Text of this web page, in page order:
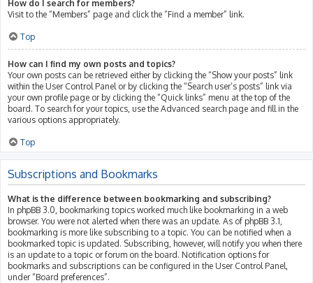
How do I search for members?
Visit to the “Members” page and click the “Find a member” link.
Top
How can I find my own posts and topics?
Your own posts can be retrieved either by clicking the “Show your posts” link
within the User Control Panel or by clicking the “Search user’s posts” link via
your own profile page or by clicking the “Quick links” menu at the top of the
board. To search for your topics, use the Advanced search page and fill in the
various options appropriately.
Top
Subscriptions and Bookmarks
What is the difference between bookmarking and subscribing?
In phpBB 3.0, bookmarking topics worked much like bookmarking in a web
browser. You were not alerted when there was an update. As of phpBB 3.1,
bookmarking is more like subscribing to a topic. You can be notified when a
bookmarked topic is updated. Subscribing, however, will notify you when there
is an update to a topic or forum on the board. Notification options for
bookmarks and subscriptions can be configured in the User Control Panel,
under “Board preferences”.